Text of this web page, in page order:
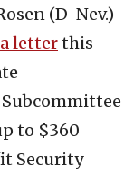
(D-Nev.)
letterthis
to $360
Security